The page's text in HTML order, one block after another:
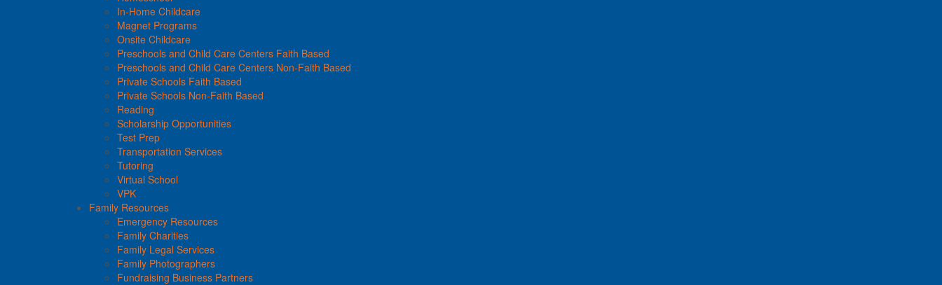
In-Home Childcare
Magnet Programs
Onsite Childcare
Preschools and Child Care Centers Faith Based
Preschools and Child Care Centers Non-Faith Based
Private Schools Faith Based
Private Schools Non-Faith Based
Reading
Scholarship Opportunities
Test Prep
Transportation Services
Tutoring
Virtual School
VPK
Family Resources
Emergency Resources
Family Charities
Family Legal Services
Family Photographers
Fundraising Business Partners